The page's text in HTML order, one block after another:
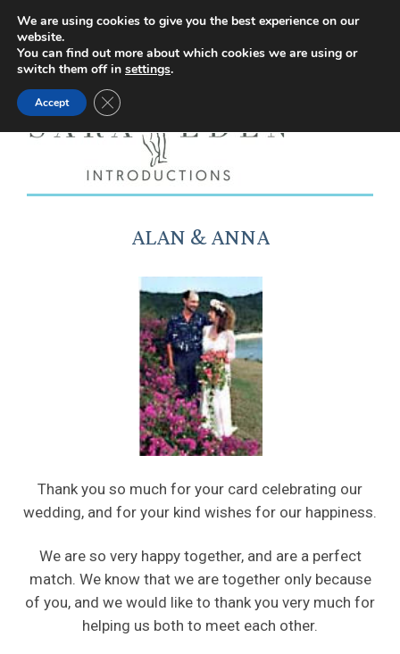
Facebook
page
opens
new
window
Instagram
page
new
window
YouTube
page
new
window
X
page
new
ALAN & ANNA
Thank you so much for your card celebrating our
wedding, and for your kind wishes for our happiness.
We are so very happy together, and are a perfect
match. We know that we are together only because
of you, and we would like to thank you very much for
helping us both to meet each other.
We are using cookies to give you the best experience on our
website.
You can find out more about which cookies we are using or
switch them off in settings.
Accept Close GDPR Cookie Banner